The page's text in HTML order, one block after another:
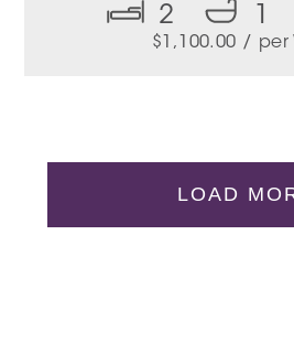
2 1
$ 1,100.00 / per
LOAD